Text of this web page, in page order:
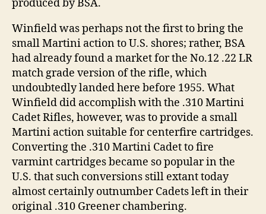
produced by BSA.
Winfield was perhaps not the first to bring the
small Martini action to U.S. shores; rather, BSA
had already found a market for the No.12 .22 LR
match grade version of the rifle, which
undoubtedly landed here before 1955. What
Winfield did accomplish with the .310 Martini
Cadet Rifles, however, was to provide a small
Martini action suitable for centerfire cartridges.
Converting the .310 Martini Cadet to fire
varmint cartridges became so popular in the
U.S. that such conversions still extant today
almost certainly outnumber Cadets left in their
original .310 Greener chambering.